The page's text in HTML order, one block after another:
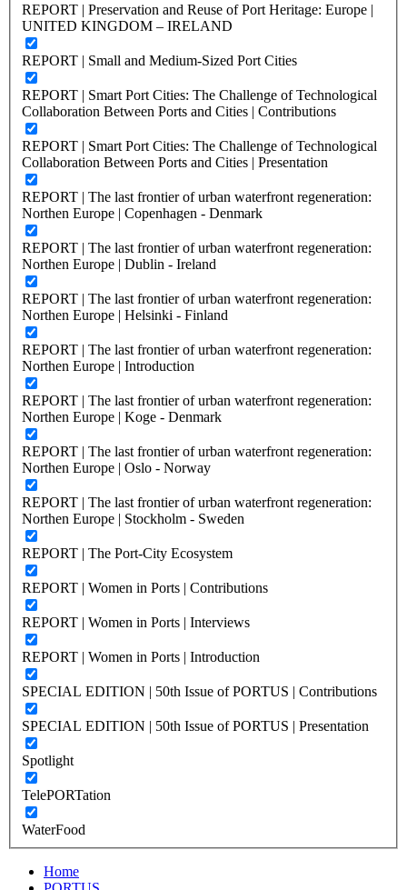
REPORT | Preservation and Reuse of Port Heritage: Europe |
UNITED KINGDOM – IRELAND
REPORT | Small and Medium-Sized Port Cities
REPORT | Smart Port Cities: The Challenge of Technological
Collaboration Between Ports and Cities | Contributions
REPORT | Smart Port Cities: The Challenge of Technological
Collaboration Between Ports and Cities | Presentation
REPORT | The last frontier of urban waterfront regeneration:
Northen Europe | Copenhagen - Denmark
REPORT | The last frontier of urban waterfront regeneration:
Northen Europe | Dublin - Ireland
REPORT | The last frontier of urban waterfront regeneration:
Northen Europe | Helsinki - Finland
REPORT | The last frontier of urban waterfront regeneration:
Northen Europe | Introduction
REPORT | The last frontier of urban waterfront regeneration:
Northen Europe | Koge - Denmark
REPORT | The last frontier of urban waterfront regeneration:
Northen Europe | Oslo - Norway
REPORT | The last frontier of urban waterfront regeneration:
Northen Europe | Stockholm - Sweden
REPORT | The Port-City Ecosystem
REPORT | Women in Ports | Contributions
REPORT | Women in Ports | Interviews
REPORT | Women in Ports | Introduction
SPECIAL EDITION | 50th Issue of PORTUS | Contributions
SPECIAL EDITION | 50th Issue of PORTUS | Presentation
Spotlight
TelePORTation
WaterFood
Home